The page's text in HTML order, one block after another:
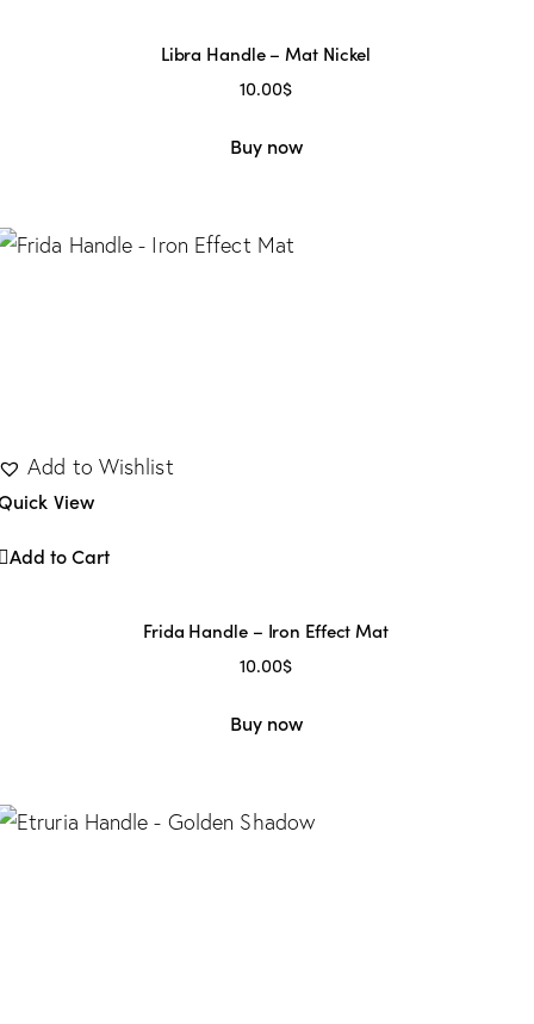
Libra Handle – Mat Nickel
10.00$
Buy now
Add to Wishlist
View
Add to Cart
Frida Handle – Iron Effect Mat
10.00$
Buy now